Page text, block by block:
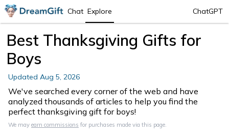
Chat Explore ChatGPT
Best Thanksgiving Gifts for
Boys
Updated Aug 5, 2026
We've searched every corner of the web and have
analyzed thousands of articles to help you find the
perfect thanksgiving gift for boys!
We may earn commissions for purchases made via this page.